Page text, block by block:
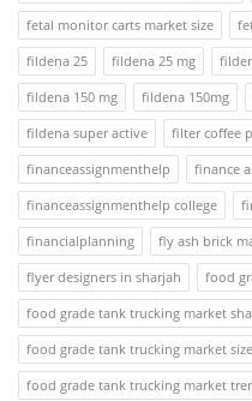
fetal monitor carts market size
fildena 25
fildena 25 mg
fildena 150 mg
fildena 150mg
fildena super active
filter coffee
financeassignmenthelp
finance
financeassignmenthelp college
financialplanning
fly ash brick
flyer designers in sharjah
food
food grade tank trucking market
food grade tank trucking market size
food grade tank trucking market